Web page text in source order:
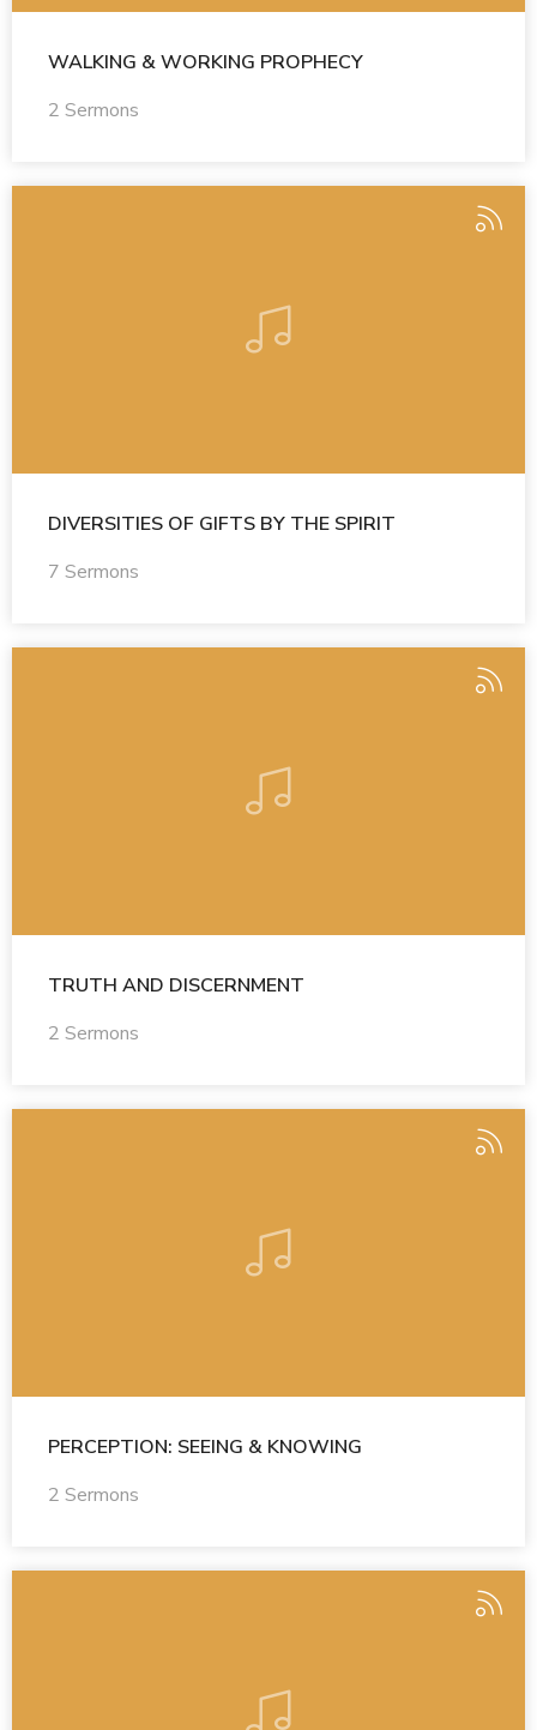
WALKING & WORKING PROPHECY
2 Sermons
DIVERSITIES OF GIFTS BY THE SPIRIT
7 Sermons
TRUTH AND DISCERNMENT
2 Sermons
PERCEPTION: SEEING & KNOWING
2 Sermons